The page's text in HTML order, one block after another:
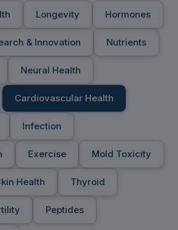
Longevity Hormones
& Innovation Nutrients
Neural Health
Cardiovascular Health
Infection
Exercise Mold Toxicity
Health Thyroid
Peptides